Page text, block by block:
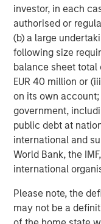
investor, in each
authorised or
(b) a large
following size
balance sheet total
EUR 40 million or
on its own
government,
public debt at
international and
World Bank, the
international
Please note, the
may not be a
Morgan Stanley
services firm
banking, securities,
management
Firm's employees
corporations,
For more
Risk Considerations
The Fund